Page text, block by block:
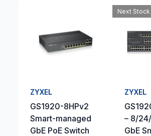
ZYXEL
GS1920-8HPv2
Smart-managed
GbE PoE Switch
Next Stock
ZYXEL
– 8/
GbE